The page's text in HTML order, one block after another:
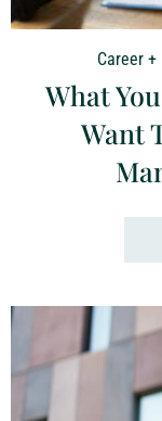
Career
What
Want